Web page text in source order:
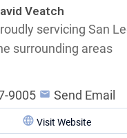
Veatch
servicing San
surrounding areas
9005 Send Email
Visit Website